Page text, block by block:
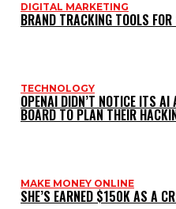
DIGITAL MARKETING
BRAND TRACKING TOOLS
TECHNOLOGY
OPENAI DIDN’T NOTICE ITS
BOARD TO PLAN THEIR
MAKE MONEY ONLINE
SHE’S EARNED $150K AS A